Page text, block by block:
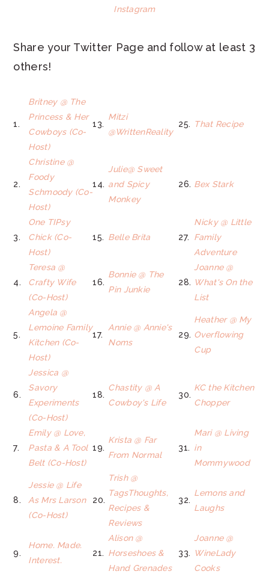
Instagram
Share your Twitter Page and follow at least 3
others!
1.
Britney @ The
Princess & Her
Cowboys (Co-
Host)
13.
Mitzi
@WrittenReality
25. That Recipe
2.
Christine @
Foody
Schmoody (Co-
Host)
14.
Julie@ Sweet
and Spicy
Monkey
26. Bex Stark
3.
One TIPsy
Chick (Co-
Host)
15. Belle Brita 27.
Nicky @ Little
Family
Adventure
4.
Teresa @
Crafty Wife
(Co-Host)
16.
Bonnie @ The
Pin Junkie
28.
Joanne @
What's On the
List
5.
Angela @
Lemoine Family
Kitchen (Co-
Host)
17.
Annie @ Annie's
Noms
29.
Heather @ My
Overflowing
Cup
6.
Jessica @
Savory
Experiments
(Co-Host)
18.
Chastity @ A
Cowboy's Life
30.
KC the Kitchen
Chopper
7.
Emily @ Love,
Pasta & A Tool
Belt (Co-Host)
19.
Krista @ Far
From Normal
31.
Mari @ Living
in
Mommywood
8.
Jessie @ Life
As Mrs Larson
(Co-Host)
20.
Trish @
TagsThoughts,
Recipes &
Reviews
32.
Lemons and
Laughs
9.
Home. Made.
Interest.
21.
Alison @
Horseshoes &
Hand Grenades
33.
Joanne @
WineLady
Cooks